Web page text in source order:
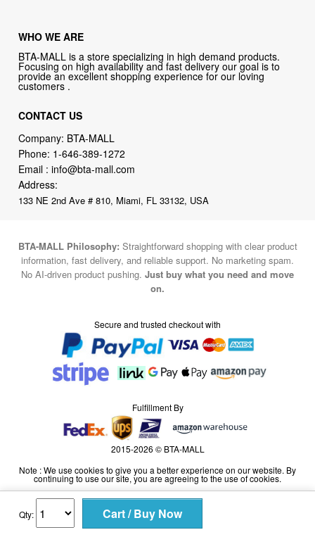
Qty:
WHO WE ARE
BTA-MALL is a store specializing in high demand products.
Focusing on high availability and fast delivery our goal is to
provide an excellent shopping experience for our loving
customers .
CONTACT US
Company: BTA-MALL
Phone: 1-646-389-1272
Email :info@bta-mall.com
Address:
133 NE 2nd Ave # 810, Miami, FL 33132, USA
BTA-MALL Philosophy: Straightforward shopping with clear product
information, fast delivery, and reliable support. No marketing spam.
No AI-driven product pushing. Just buy what you need and move
on.
Secure and trusted checkout with
Fulfillment By
2015-2026 © BTA-MALL
Note : We use cookies to give you a better experience on our website. By
continuing to use our site, you are agreeing to the use of cookies.